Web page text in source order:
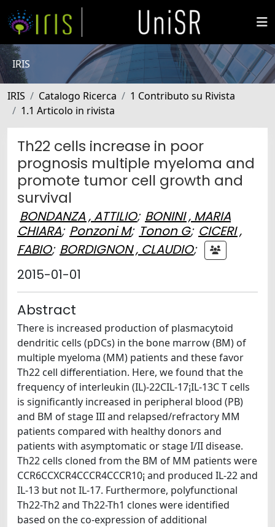
IRIS
IRIS Catalogo Ricerca
1 Contributo su Rivista
1.1 Articolo in rivista
Th22 cells increase in poor
prognosis multiple myeloma and
promote tumor cell growth and
survival
BONDANZA , ATTILIO; BONINI , MARIA
CHIARA; Ponzoni M; Tonon G; CICERI ,
FABIO; BORDIGNON , CLAUDIO;
2015-01-01
Abstract
There is increased production of plasmacytoid
dendritic cells (pDCs) in the bone marrow (BM) of
multiple myeloma (MM) patients and these favor
Th22 cell differentiation. Here, we found that the
frequency of interleukin (IL)-22CIL-17¡IL-13C T cells
is significantly increased in peripheral blood (PB)
and BM of stage III and relapsed/refractory MM
patients compared with healthy donors and
patients with asymptomatic or stage I/II disease.
Th22 cells cloned from the BM of MM patients were
CCR6CCXCR4CCCR4CCCR10¡ and produced IL-22 and
IL-13 but not IL-17. Furthermore, polyfunctional
Th22-Th2 and Th22-Th1 clones were identified
based on the co-expression of additional